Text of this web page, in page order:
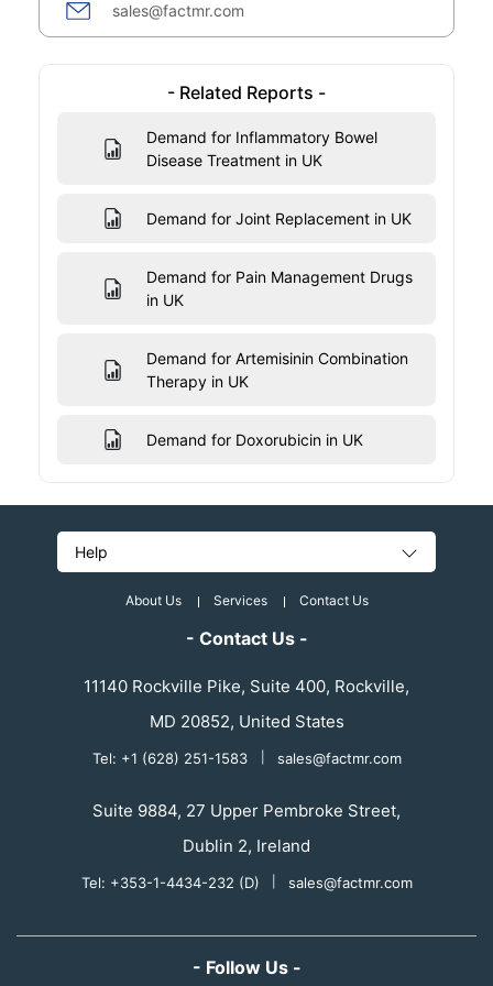
sales@factmr.com
- Related Reports -
Demand for Inflammatory Bowel
Disease Treatment in UK
Demand for Joint Replacement in UK
Demand for Pain Management Drugs
in UK
Demand for Artemisinin Combination
Therapy in UK
Demand for Doxorubicin in UK
Help
About Us Services Contact Us
- Contact Us -
11140 Rockville Pike, Suite 400, Rockville,
MD 20852, United States
Tel: +1 (628) 251-1583 sales@factmr.com
Suite 9884, 27 Upper Pembroke Street,
Dublin 2, Ireland
Tel: +353-1-4434-232 (D) sales@factmr.com
- Follow Us -